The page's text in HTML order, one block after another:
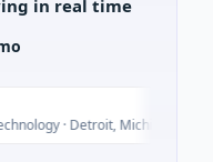
in real time
· Detroit, Michigan